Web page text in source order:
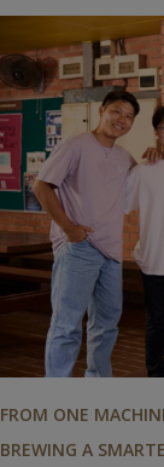
FROM ONE
BREWING A